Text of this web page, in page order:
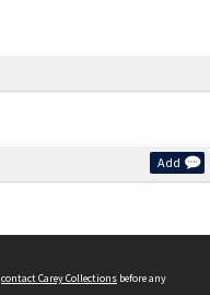
Add
contact Carey Collections before any